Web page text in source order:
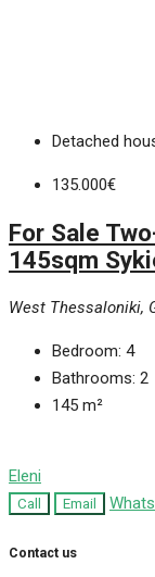
Detached
135.000€
For Sale
145sqm
West Thessaloniki,
Bedroom: 4
Bathrooms: 2
145 m²
Eleni
Call Email
Contact us